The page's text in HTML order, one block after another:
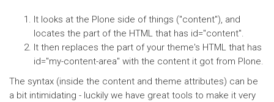
It looks at the Plone side of things ("content"), and
locates the part of the HTML that has id="content".
It then replaces the part of your theme's HTML that has
id="my-content-area" with the content it got from Plone.
The syntax (inside the content and theme attributes) can be
a bit intimidating - luckily we have great tools to make it very